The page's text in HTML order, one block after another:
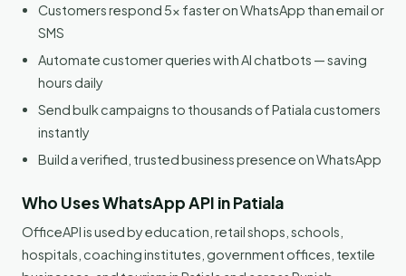
Customers respond 5x faster on WhatsApp than email or
SMS
Automate customer queries with AI chatbots — saving
hours daily
Send bulk campaigns to thousands of Patiala customers
instantly
Build a verified, trusted business presence on WhatsApp
Who Uses WhatsApp API in Patiala
OfficeAPI is used by education, retail shops, schools,
hospitals, coaching institutes, government offices, textile